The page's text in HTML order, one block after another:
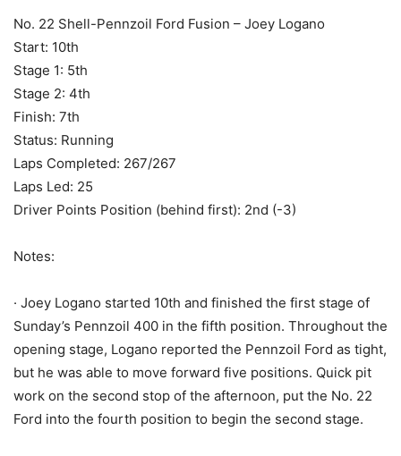
No. 22 Shell-Pennzoil Ford Fusion – Joey Logano
Start: 10th
Stage 1: 5th
Stage 2: 4th
Finish: 7th
Status: Running
Laps Completed: 267/267
Laps Led: 25
Driver Points Position (behind first): 2nd (-3)
Notes:
· Joey Logano started 10th and finished the first stage of
Sunday’s Pennzoil 400 in the fifth position. Throughout the
opening stage, Logano reported the Pennzoil Ford as tight,
but he was able to move forward five positions. Quick pit
work on the second stop of the afternoon, put the No. 22
Ford into the fourth position to begin the second stage.